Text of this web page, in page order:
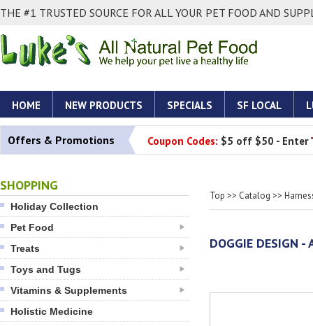
THE #1 TRUSTED SOURCE FOR ALL YOUR PET FOOD AND
HOME NEW PRODUCTS SPECIALS SF LOCAL
Offers & Promotions Coupon Codes: $5 off $50 - Enter
SHOPPING
Holiday Collection
Pet Food
Treats
Toys and Tugs
Vitamins & Supplements
Holistic Medicine
Top >> Catalog >>
DOGGIE DESIGN -